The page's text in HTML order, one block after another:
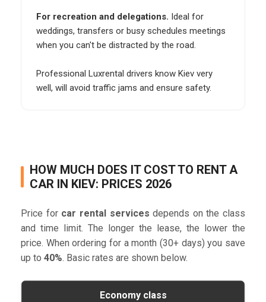
For recreation and delegations. Ideal for
weddings, transfers or busy schedules meetings
when you can't be distracted by the road.
Professional Luxrental drivers know Kiev very
well, will avoid traffic jams and ensure safety.
HOW MUCH DOES IT COST TO RENT A
CAR IN KIEV: PRICES 2026
Price for car rental services depends on the class
and time limit. The longer the lease, the lower the
price. When ordering for a month (30+ days) you save
up to 40%. Basic rates are shown below.
Economy class